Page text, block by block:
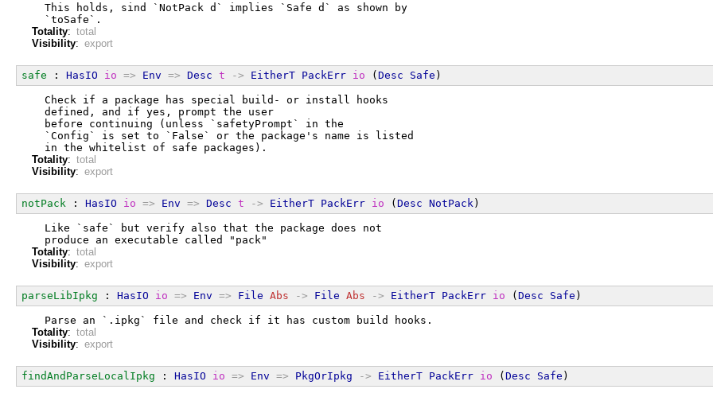
  This holds, sind `NotPack d` implies `Safe d` as shown by
  `toSafe`.
Totality: total
Visibility: export
safe : HasIO io => Env => Desc t -> EitherT PackErr io (Desc Safe )
  Check if a package has special build- or install hooks
  defined, and if yes, prompt the user
  before continuing (unless `safetyPrompt` in the
  `Config` is set to `False` or the package's name is listed
  in the whitelist of safe packages).
Totality: total
Visibility: export
notPack : HasIO io => Env => Desc t -> EitherT PackErr io (Desc NotPack )
  Like `safe` but verify also that the package does not
  produce an executable called "pack"
Totality: total
Visibility: export
parseLibIpkg : HasIO io => Env => File Abs -> File Abs -> EitherT PackErr io (Desc Safe )
  Parse an `.ipkg` file and check if it has custom build hooks.
Totality: total
Visibility: export
findAndParseLocalIpkg : HasIO io => Env => PkgOrIpkg -> EitherT PackErr io (Desc Safe )